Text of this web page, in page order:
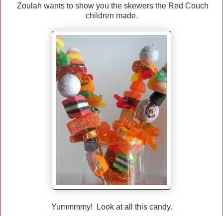
Zoulah wants to show you the skewers the Red Couch
children made.
Yummmmy! Look at all this candy.